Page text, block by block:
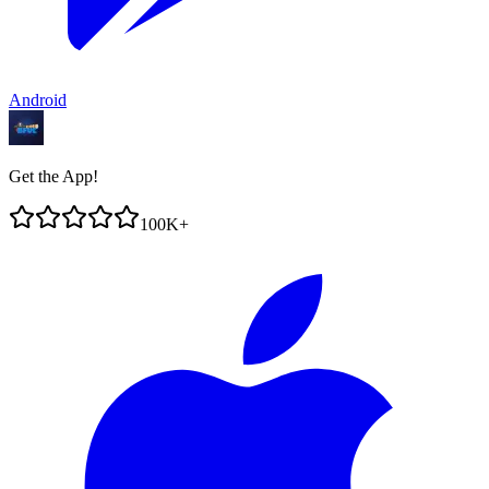
Android
Get the App!
100K+